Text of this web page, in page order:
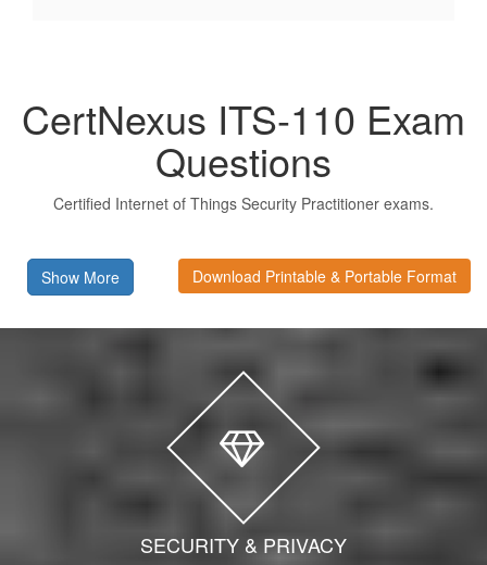
CertNexus ITS-110 Exam
Questions
Certified Internet of Things Security Practitioner exams.
Show More Download Printable & Portable Format
SECURITY & PRIVACY